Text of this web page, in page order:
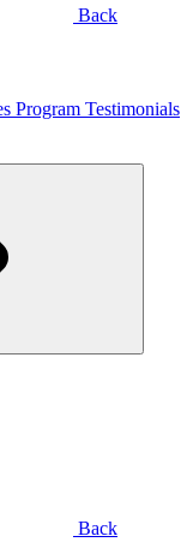
Back
Program Testimonials
Back